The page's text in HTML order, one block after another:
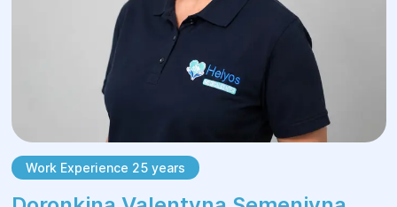
Work Experience 25 years